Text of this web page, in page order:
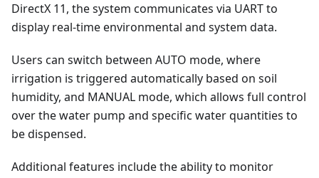
DirectX 11, the system communicates via UART to
display real-time environmental and system data.
Users can switch between AUTO mode, where
irrigation is triggered automatically based on soil
humidity, and MANUAL mode, which allows full control
over the water pump and specific water quantities to
be dispensed.
Additional features include the ability to monitor